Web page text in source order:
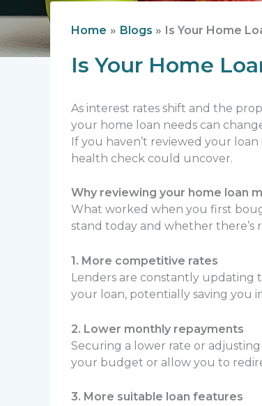
Home Blogs Is Your Home
Is Your Home
As interest rates shift and the
your home loan needs can
If you haven’t reviewed your
health check could uncover.
Why reviewing your home loan
What worked when you first
stand today and whether there’s
1. More competitive rates
Lenders are constantly updating
your loan, potentially saving you
2. Lower monthly repayments
Securing a lower rate or
your budget or allow you to
3. More suitable loan features